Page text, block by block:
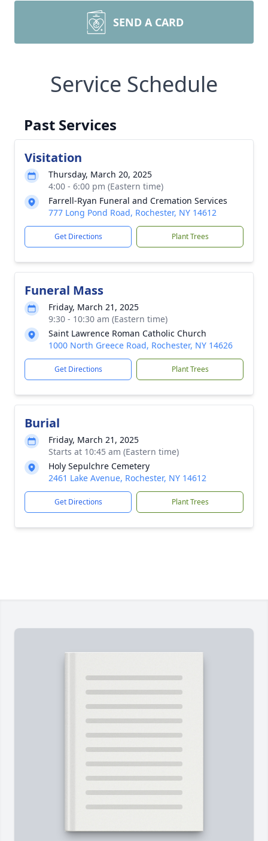
SEND A CARD
Service Schedule
Past Services
Visitation
Thursday, March 20, 2025
4:00 - 6:00 pm (Eastern time)
Farrell-Ryan Funeral and Cremation Services
777 Long Pond Road, Rochester, NY 14612
Get Directions Plant Trees
Funeral Mass
Friday, March 21, 2025
9:30 - 10:30 am (Eastern time)
Saint Lawrence Roman Catholic Church
1000 North Greece Road, Rochester, NY 14626
Get Directions Plant Trees
Burial
Friday, March 21, 2025
Starts at 10:45 am (Eastern time)
Holy Sepulchre Cemetery
2461 Lake Avenue, Rochester, NY 14612
Get Directions Plant Trees